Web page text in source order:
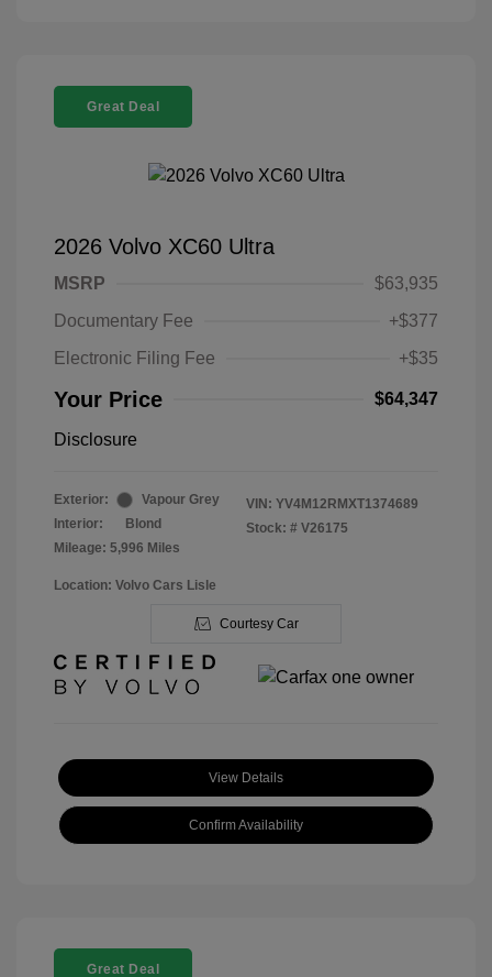
Great Deal
2026 Volvo XC60 Ultra
MSRP
$63,935
Documentary Fee
+$377
Electronic Filing Fee
+$35
Your Price $64,347
Disclosure
Exterior:
Vapour Grey
Interior:
Blond
Mileage: 5,996 Miles
VIN: YV4M12RMXT1374689
Stock: # V26175
Location: Volvo Cars Lisle
Courtesy Car
View Details
Confirm Availability
Great Deal